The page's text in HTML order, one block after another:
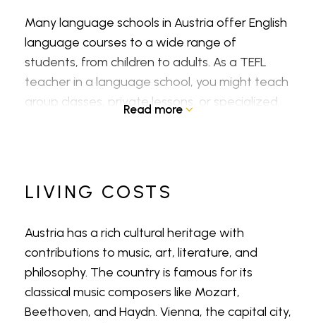
Many language schools in Austria offer English
language courses to a wide range of
students, from children to adults. As a TEFL
teacher in a language school, you might teach
group classes, private lessons, or specialized
Some international or bilingual schools in
English language instruction in the regular
curriculum. This could involve collaborating with
local teachers or providing additional
language support.
Read more
LIVING COSTS
Austria has a rich cultural heritage with
contributions to music, art, literature, and
philosophy. The country is famous for its
classical music composers like Mozart,
Beethoven, and Haydn. Vienna, the capital city,